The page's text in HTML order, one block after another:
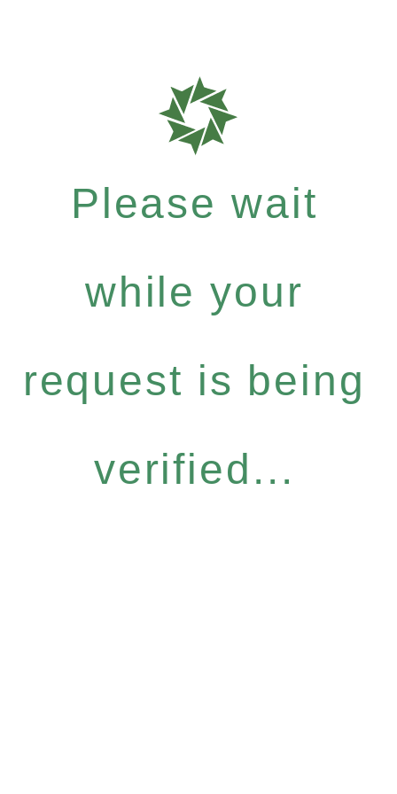
Please wait
while your
request is being
verified...